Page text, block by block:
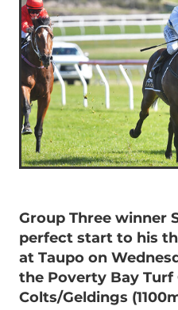
Group Three winner
perfect start to his
at Taupo on
the Poverty Bay Turf
Colts/Geldings